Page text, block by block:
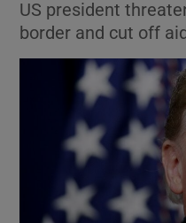
US president
border and cut off